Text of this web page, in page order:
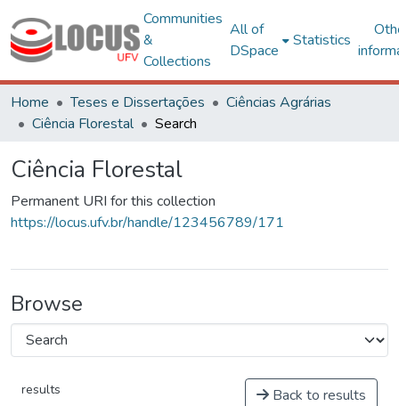
Communities
&
Collections
All of
DSpace
Statistics
Home Teses e Dissertações
Ciências Agrárias
Ciência Florestal
Search
Ciência Florestal
Permanent URI for this collection
https://locus.ufv.br/handle/123456789/171
Browse
results Back to results